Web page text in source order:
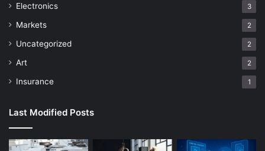
Electronics 3
Markets 2
Uncategorized 2
Art 2
Insurance 1
Last Modified Posts